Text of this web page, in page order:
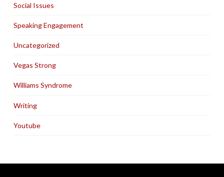
Social Issues
Speaking Engagement
Uncategorized
Vegas Strong
Williams Syndrome
Writing
Youtube